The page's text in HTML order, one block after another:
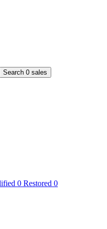
Search 0 sales
0 Restored 0